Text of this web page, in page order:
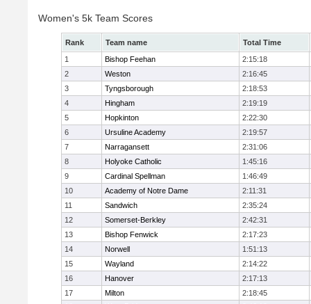
Women's 5k Team Scores
Rank Team name
Total Time
1
Bishop Feehan
2:15:18
2
Weston
2:16:45
3
Tyngsborough
2:18:53
4
Hingham
2:19:19
5
Hopkinton
2:22:30
6
Ursuline Academy
2:19:57
7
Narragansett
2:31:06
8
Holyoke Catholic
1:45:16
9
Cardinal Spellman
1:46:49
10
Academy of Notre Dame
2:11:31
11
Sandwich
2:35:24
12
Somerset-Berkley
2:42:31
13
Bishop Fenwick
2:17:23
14
Norwell
1:51:13
15
Wayland
2:14:22
16
Hanover
2:17:13
17
Milton
2:18:45